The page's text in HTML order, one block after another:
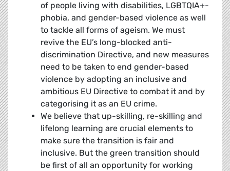
of people living with disabilities, LGBTQIA+-
phobia, and gender-based violence as well
to tackle all forms of ageism. We must
revive the EU’s long-blocked anti-
discrimination Directive, and new measures
need to be taken to end gender-based
violence by adopting an inclusive and
ambitious EU Directive to combat it and by
categorising it as an EU crime.
We believe that up-skilling, re-skilling and
lifelong learning are crucial elements to
make sure the transition is fair and
inclusive. But the green transition should
be first of all an opportunity for working